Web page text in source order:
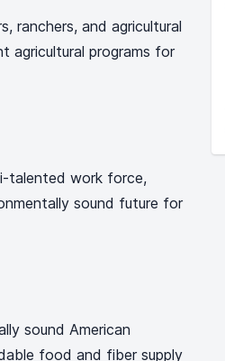
ranchers, and agricultural
programs for
talented work force,
sound future for
sound American
food and fiber supply